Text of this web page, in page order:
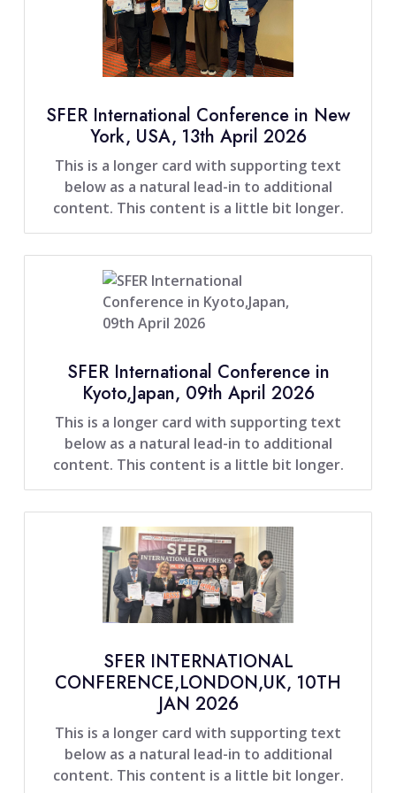
SFER International Conference in New
York, USA, 13th April 2026
This is a longer card with supporting text
below as a natural lead-in to additional
content. This content is a little bit longer.
SFER International Conference in
Kyoto,Japan, 09th April 2026
This is a longer card with supporting text
below as a natural lead-in to additional
content. This content is a little bit longer.
SFER INTERNATIONAL
CONFERENCE,LONDON,UK, 10TH
JAN 2026
This is a longer card with supporting text
below as a natural lead-in to additional
content. This content is a little bit longer.